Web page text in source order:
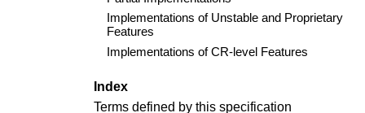
Implementations of Unstable and Proprietary
Features
Implementations of CR-level Features
Index
Terms defined by this specification